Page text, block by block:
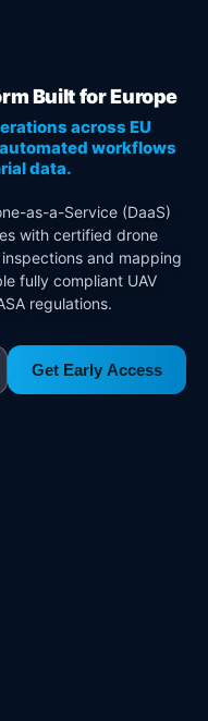
Built for Europe
across EU
workflows
data.
as-a-Service (DaaS)
with certified drone
and mapping
fully compliant UAV
regulations.
Get Early Access